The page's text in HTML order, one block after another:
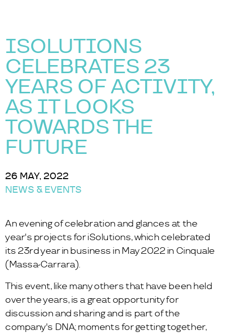
ISOLUTIONS
CELEBRATES 23
YEARS OF ACTIVITY,
AS IT LOOKS
TOWARDS THE
FUTURE
26 MAY, 2022
NEWS & EVENTS
An evening of celebration and glances at the
year's projects for iSolutions, which celebrated
its 23rd year in business in May 2022 in Cinquale
(Massa-Carrara).
This event, like many others that have been held
over the years, is a great opportunity for
discussion and sharing and is part of the
company's DNA; moments for getting together,